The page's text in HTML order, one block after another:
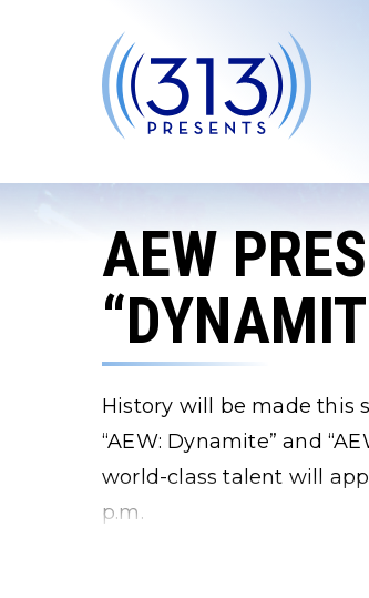
Accessibility
AEW
History will be made this
“AEW: Dynamite” and
world-class talent will
p.m.